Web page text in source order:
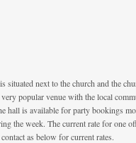
situated next to the church and the
popular venue with the local
hall is available for party bookings
the week. The current rate for one
as below for current rates.